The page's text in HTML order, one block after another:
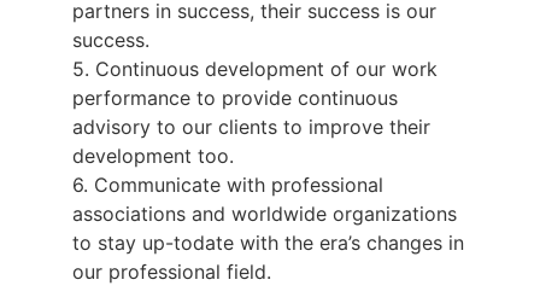
partners in success, their success is our
success.
5. Continuous development of our work
performance to provide continuous
advisory to our clients to improve their
development too.
6. Communicate with professional
associations and worldwide organizations
to stay up-todate with the era’s changes in
our professional field.